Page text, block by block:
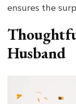
ensures the
Husband